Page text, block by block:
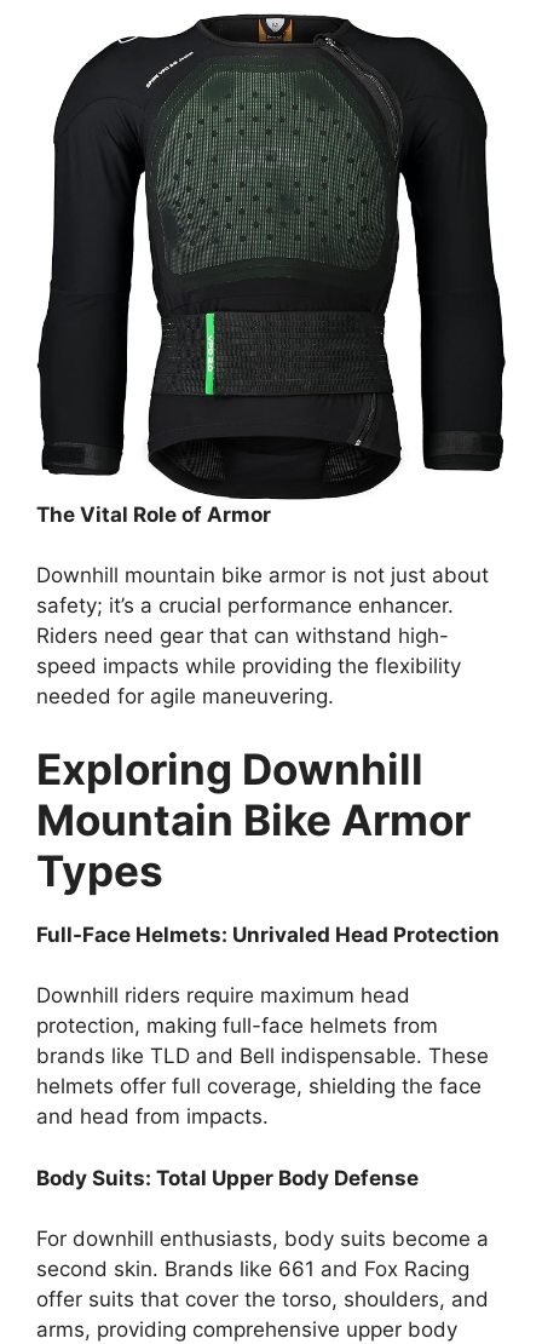
The Vital Role of Armor
Downhill mountain bike armor is not just about
safety; it’s a crucial performance enhancer.
Riders need gear that can withstand high-
speed impacts while providing the flexibility
needed for agile maneuvering.
Exploring Downhill
Mountain Bike Armor
Types
Full-Face Helmets: Unrivaled Head Protection
Downhill riders require maximum head
protection, making full-face helmets from
brands like TLD and Bell indispensable. These
helmets offer full coverage, shielding the face
and head from impacts.
Body Suits: Total Upper Body Defense
For downhill enthusiasts, body suits become a
second skin. Brands like 661 and Fox Racing
offer suits that cover the torso, shoulders, and
arms, providing comprehensive upper body